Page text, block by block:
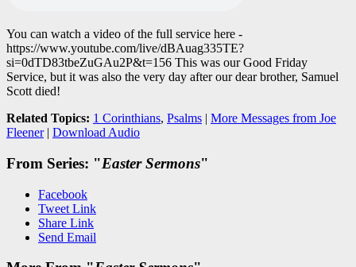
You can watch a video of the full service here -
https://www.youtube.com/live/dBAuag335TE?
si=0dTD83tbeZuGAu2P&t=156 This was our Good Friday
Service, but it was also the very day after our dear brother, Samuel
Scott died!
Related Topics: 1 Corinthians, Psalms | More Messages from Joe
Fleener| Download Audio
From Series: "Easter Sermons"
Facebook
Tweet Link
Share Link
Send Email